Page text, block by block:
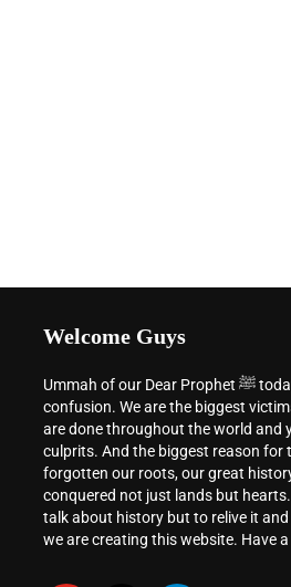
Welcome Guys
Ummah of our Dear Prophet ﷺ today is in despair and
confusion. We are the biggest
are done throughout the world and
culprits. And the biggest reason for
forgotten our roots, our great
conquered not just lands but
talk about history but to relive it
we are creating this website. Have